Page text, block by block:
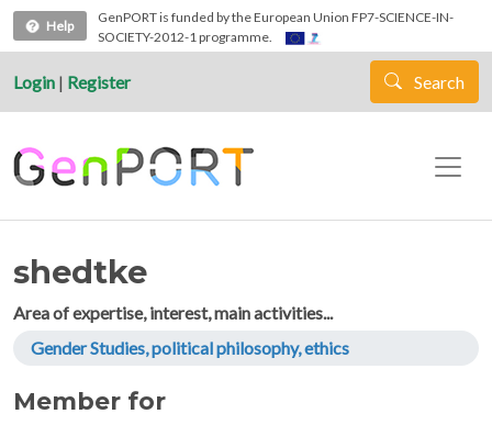
Skip to main content
Help
GenPORT is funded by the European Union FP7-SCIENCE-IN-
SOCIETY-2012-1 programme.
Login | Register Search
shedtke
Area of expertise, interest, main activities...
Gender Studies, political philosophy, ethics
Member for